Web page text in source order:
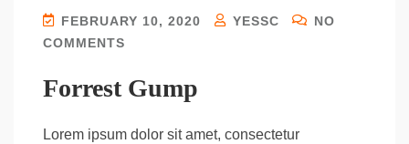
FEBRUARY 10, 2020 YESSC
NO
COMMENTS
Forrest Gump
Lorem ipsum dolor sit amet, consectetur